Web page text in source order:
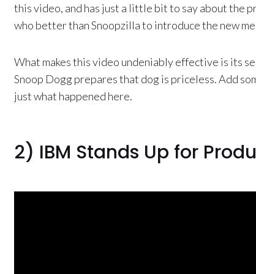
this video, and has just a little bit to say about the
who better than Snoopzilla to introduce the new
What makes this video undeniably effective is its
Snoop Dogg prepares that dog is priceless. Add
just what happened here.
2) IBM Stands Up for